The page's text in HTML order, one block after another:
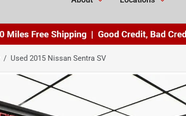
Used 2015 Nissan Sentra SV